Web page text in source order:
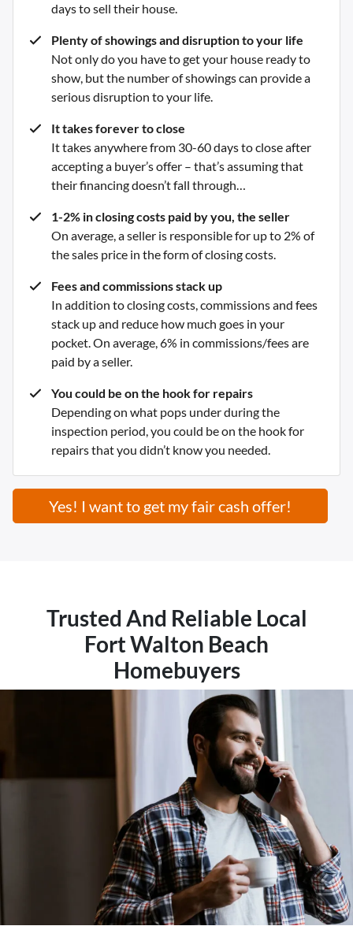
days to sell their house.
Plenty of showings and disruption to your life
Not only do you have to get your house ready to
show, but the number of showings can provide a
serious disruption to your life.
It takes forever to close
It takes anywhere from 30-60 days to close after
accepting a buyer’s offer – that’s assuming that
their financing doesn’t fall through…
1-2% in closing costs paid by you, the seller
On average, a seller is responsible for up to 2% of
the sales price in the form of closing costs.
Fees and commissions stack up
In addition to closing costs, commissions and fees
stack up and reduce how much goes in your
pocket. On average, 6% in commissions/fees are
paid by a seller.
You could be on the hook for repairs
Depending on what pops under during the
inspection period, you could be on the hook for
repairs that you didn’t know you needed.
Yes! I want to get my fair cash offer!
Trusted And Reliable Local
Fort Walton Beach
Homebuyers